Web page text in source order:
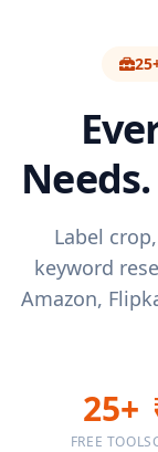
Needs.
Label
keyword
Amazon,
25+
FREE TOOLS